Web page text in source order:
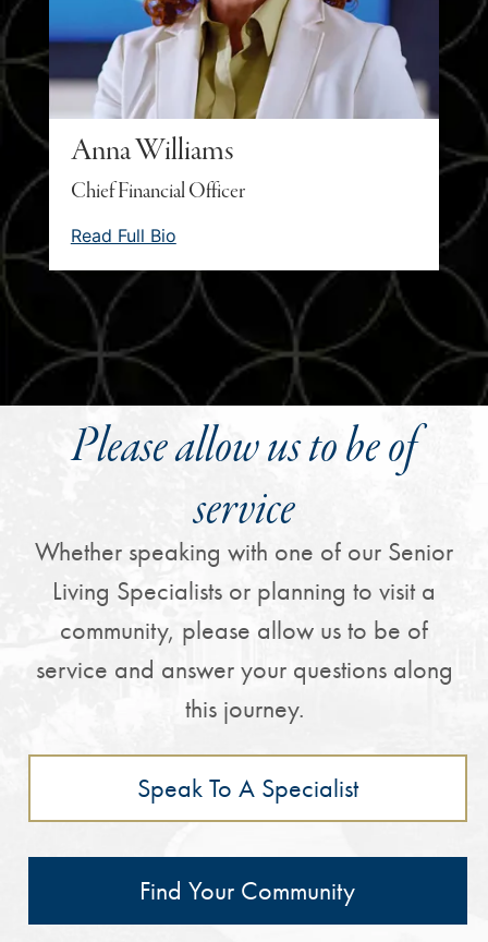
Anna Williams
Chief Financial Officer
Read Full Bio
Please allow us to be of
service
Whether speaking with one of our Senior
Living Specialists or planning to visit a
community, please allow us to be of
service and answer your questions along
this journey.
Speak To A Specialist
Find Your Community